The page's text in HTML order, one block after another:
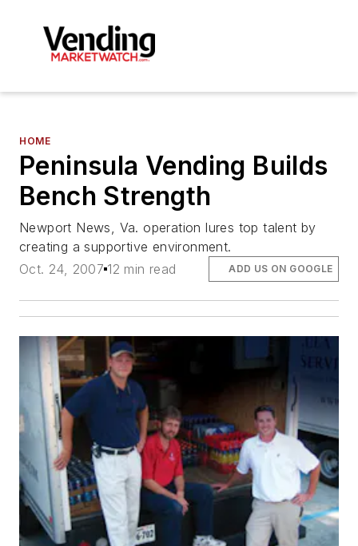
HOME
Peninsula Vending Builds
Bench Strength
Newport News, Va. operation lures top talent by
creating a supportive environment.
Oct. 24, 2007 12 min read ADD US ON GOOGLE